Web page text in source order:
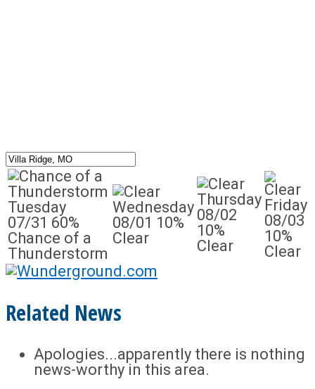
Tuesday
07/31 60%
Chance of a
Thunderstorm
Wednesday
08/01 10%
Clear
Thursday
08/02
10%
Clear
Friday
08/03
10%
Clear
Related News
Apologies...apparently there is nothing
news-worthy in this area.